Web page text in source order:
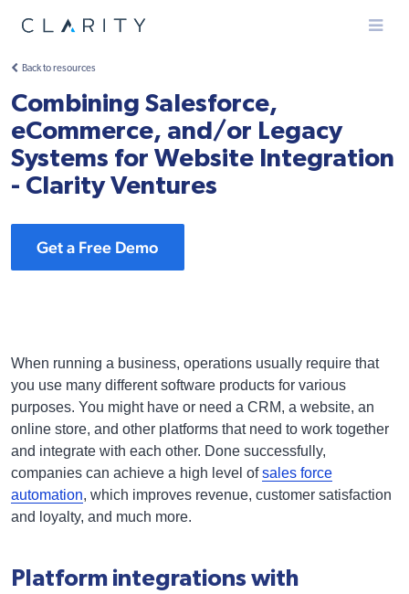
Menu
Back to resources
Combining Salesforce,
eCommerce, and/or Legacy
Systems for Website Integration
- Clarity Ventures
Get a Free Demo
When running a business, operations usually require that
you use many different software products for various
purposes. You might have or need a CRM, a website, an
online store, and other platforms that need to work together
and integrate with each other. Done successfully,
companies can achieve a high level ofsales force
automation, which improves revenue, customer satisfaction
and loyalty, and much more.
Platform integrations with